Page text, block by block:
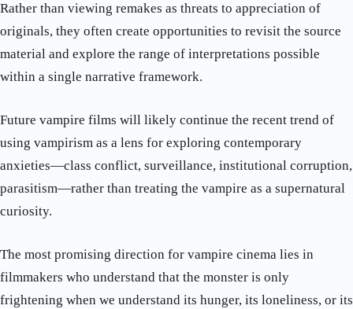
Rather than viewing remakes as threats to appreciation of
originals, they often create opportunities to revisit the source
material and explore the range of interpretations possible
within a single narrative framework.
Future vampire films will likely continue the recent trend of
using vampirism as a lens for exploring contemporary
anxieties—class conflict, surveillance, institutional corruption,
parasitism—rather than treating the vampire as a supernatural
curiosity.
The most promising direction for vampire cinema lies in
filmmakers who understand that the monster is only
frightening when we understand its hunger, its loneliness, or its